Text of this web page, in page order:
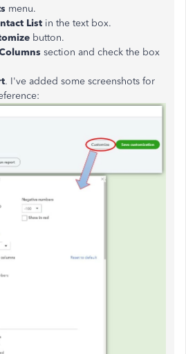
menu.
List in the text box.
button.
section and check the box
. I've added some screenshots for